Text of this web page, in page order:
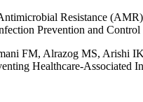
Resistance
Prevention and Control
FM, Alrazog MS, Arishi
Healthcare-Associated